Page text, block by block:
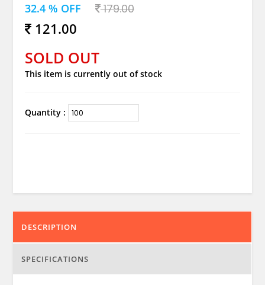
32.4 % OFF 179.00
121.00
SOLD OUT
This item is currently out of stock
Quantity :
DESCRIPTION
SPECIFICATIONS